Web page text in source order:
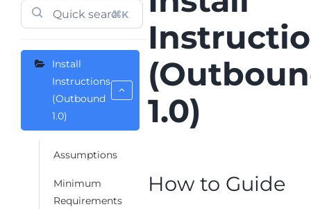
⌘K
​Install
Instructions
(Outbound
1.0)
Assumptions
Minimum
Requirements
1.0)
How to Guide